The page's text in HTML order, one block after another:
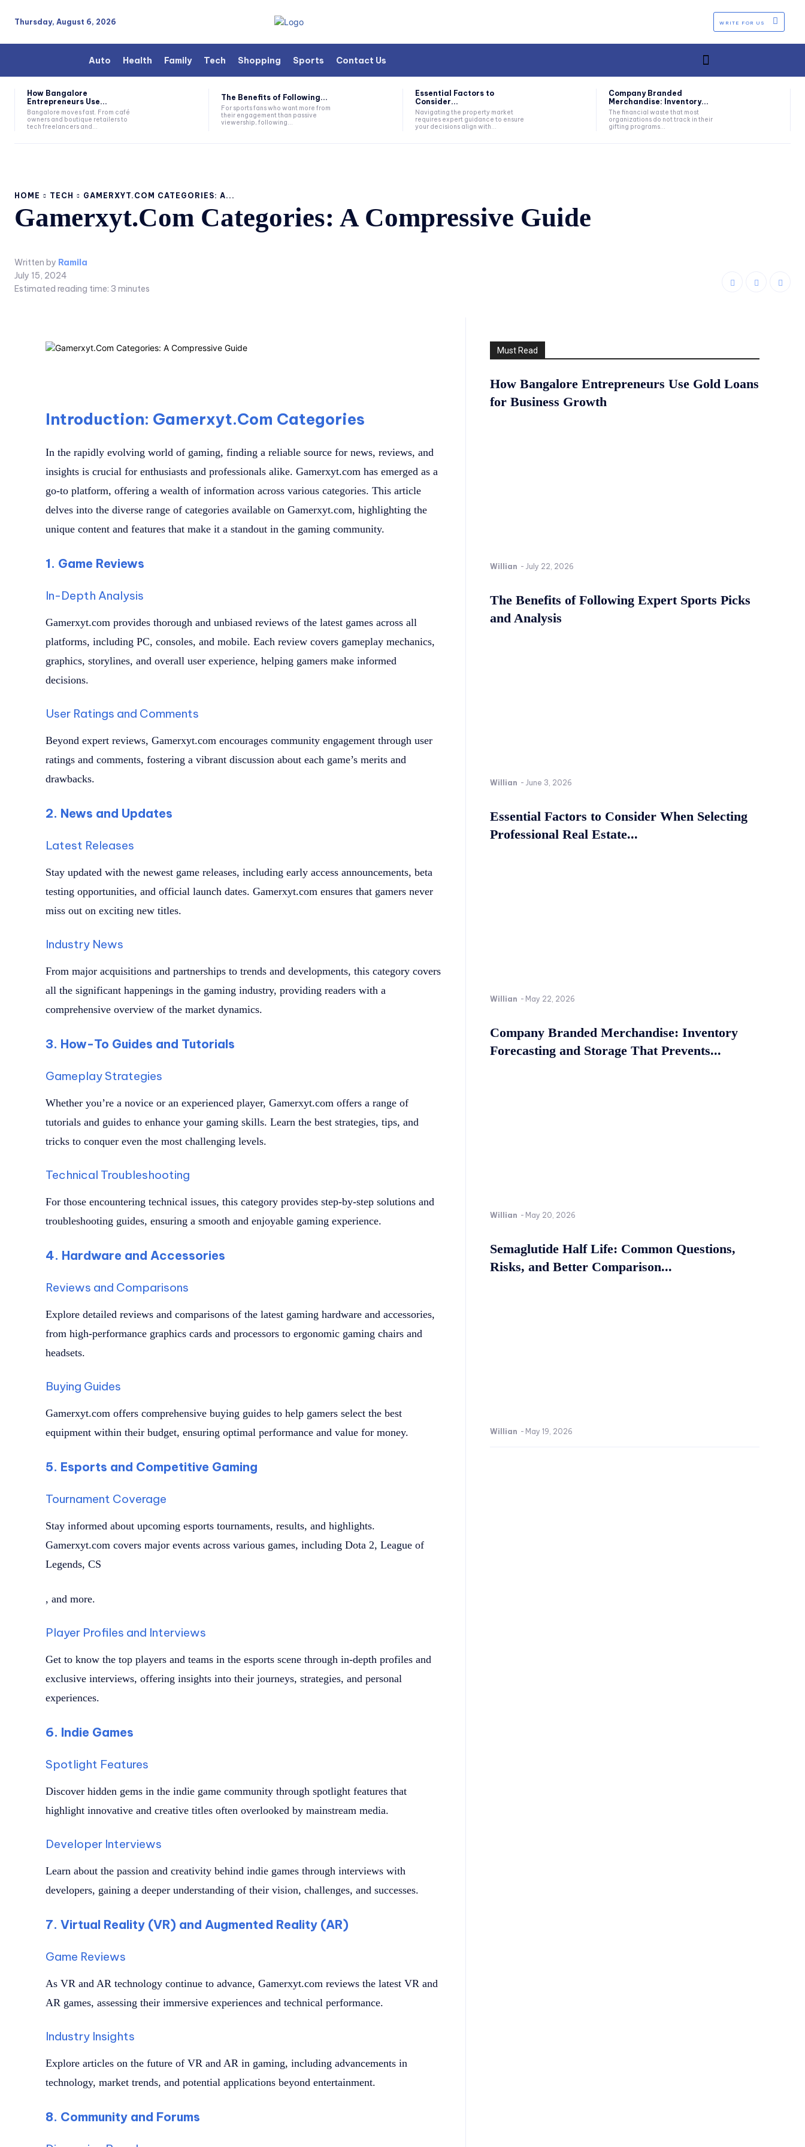
Thursday, August 6, 2026 WRITE FOR US
Auto Health Family Tech Shopping Sports Contact Us
How Bangalore
Entrepreneurs Use...
Bangalore moves fast. From café
owners and boutique retailers to
tech freelancers and...
The Benefits of Following...
For sports fans who want more from
their engagement than passive
viewership, following...
Essential Factors to
Consider...
Navigating the property market
requires expert guidance to ensure
your decisions align with...
Company Branded
Merchandise: Inventory...
The financial waste that most
organizations do not track in their
gifting programs...
HOME TECH GAMERXYT.COM CATEGORIES: A...
Gamerxyt.Com Categories: A Compressive Guide
Written by Ramila
July 15, 2024
Estimated reading time: 3 minutes
Introduction: Gamerxyt.Com Categories
In the rapidly evolving world of gaming, finding a reliable source for news, reviews, and
insights is crucial for enthusiasts and professionals alike. Gamerxyt.com has emerged as a
go-to platform, offering a wealth of information across various categories. This article
delves into the diverse range of categories available on Gamerxyt.com, highlighting the
unique content and features that make it a standout in the gaming community.
1. Game Reviews
In-Depth Analysis
Gamerxyt.com provides thorough and unbiased reviews of the latest games across all
platforms, including PC, consoles, and mobile. Each review covers gameplay mechanics,
graphics, storylines, and overall user experience, helping gamers make informed
decisions.
User Ratings and Comments
Beyond expert reviews, Gamerxyt.com encourages community engagement through user
ratings and comments, fostering a vibrant discussion about each game’s merits and
drawbacks.
2. News and Updates
Latest Releases
Stay updated with the newest game releases, including early access announcements, beta
testing opportunities, and official launch dates. Gamerxyt.com ensures that gamers never
miss out on exciting new titles.
Industry News
From major acquisitions and partnerships to trends and developments, this category covers
all the significant happenings in the gaming industry, providing readers with a
comprehensive overview of the market dynamics.
3. How-To Guides and Tutorials
Gameplay Strategies
Whether you’re a novice or an experienced player, Gamerxyt.com offers a range of
tutorials and guides to enhance your gaming skills. Learn the best strategies, tips, and
tricks to conquer even the most challenging levels.
Technical Troubleshooting
For those encountering technical issues, this category provides step-by-step solutions and
troubleshooting guides, ensuring a smooth and enjoyable gaming experience.
4. Hardware and Accessories
Reviews and Comparisons
Explore detailed reviews and comparisons of the latest gaming hardware and accessories,
from high-performance graphics cards and processors to ergonomic gaming chairs and
headsets.
Buying Guides
Gamerxyt.com offers comprehensive buying guides to help gamers select the best
equipment within their budget, ensuring optimal performance and value for money.
5. Esports and Competitive Gaming
Tournament Coverage
Stay informed about upcoming esports tournaments, results, and highlights.
Gamerxyt.com covers major events across various games, including Dota 2, League of
Legends, CS
, and more.
Player Profiles and Interviews
Get to know the top players and teams in the esports scene through in-depth profiles and
exclusive interviews, offering insights into their journeys, strategies, and personal
experiences.
6. Indie Games
Spotlight Features
Discover hidden gems in the indie game community through spotlight features that
highlight innovative and creative titles often overlooked by mainstream media.
Developer Interviews
Learn about the passion and creativity behind indie games through interviews with
developers, gaining a deeper understanding of their vision, challenges, and successes.
7. Virtual Reality (VR) and Augmented Reality (AR)
Game Reviews
As VR and AR technology continue to advance, Gamerxyt.com reviews the latest VR and
AR games, assessing their immersive experiences and technical performance.
Industry Insights
Explore articles on the future of VR and AR in gaming, including advancements in
technology, market trends, and potential applications beyond entertainment.
8. Community and Forums
Must Read
How Bangalore Entrepreneurs Use Gold Loans
for Business Growth
Willian - July 22, 2026
The Benefits of Following Expert Sports Picks
and Analysis
Willian - June 3, 2026
Essential Factors to Consider When Selecting
Professional Real Estate...
Willian - May 22, 2026
Company Branded Merchandise: Inventory
Forecasting and Storage That Prevents...
Willian - May 20, 2026
Semaglutide Half Life: Common Questions,
Risks, and Better Comparison...
Willian - May 19, 2026